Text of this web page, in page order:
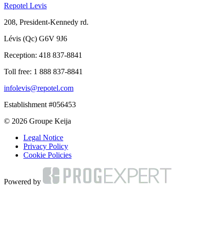
Repotel Levis
208, President-Kennedy rd.
Lévis (Qc) G6V 9J6
Reception: 418 837-8841
Toll free: 1 888 837-8841
infolevis@repotel.com
Establishment #056453
© 2026 Groupe Keija
Legal Notice
Privacy Policy
Cookie Policies
Powered by